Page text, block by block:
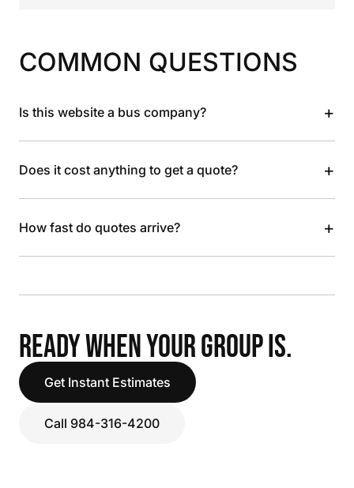
COMMON QUESTIONS
Is this website a bus company? +
Does it cost anything to get a quote? +
How fast do quotes arrive? +
READY WHEN YOUR GROUP IS.
Get Instant Estimates
Call 984-316-4200